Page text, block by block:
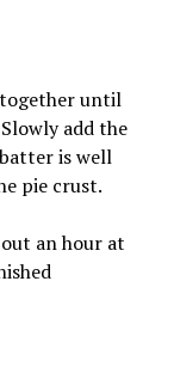
together until
add the
is well
pie crust.
an hour at